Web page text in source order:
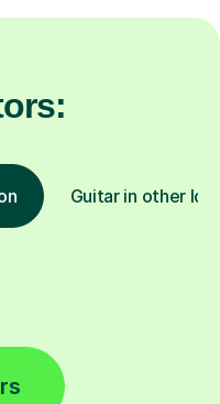
Guitar in other